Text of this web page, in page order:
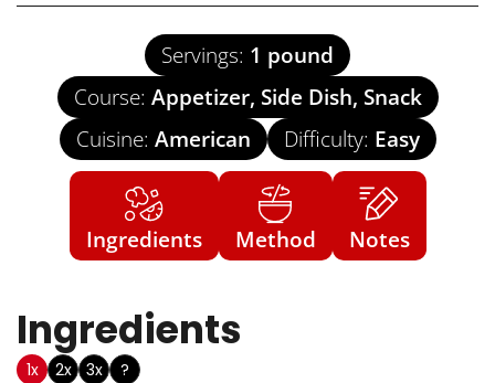
Servings: 1 pound
Course: Appetizer, Side Dish, Snack
Cuisine: American Difficulty: Easy
Ingredients Method Notes
Ingredients
1x
2x 3x ?